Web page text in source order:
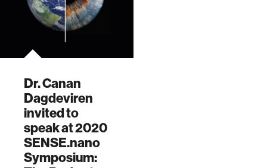
Dr. Canan
Dagdeviren
invited to
speak at 2020
SENSE.nano
Symposium: